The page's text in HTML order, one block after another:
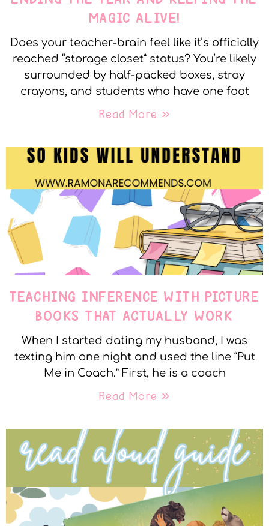
MAGIC ALIVE!
Does your teacher-brain feel like it’s officially
reached “storage closet” status? You’re likely
surrounded by half-packed boxes, stray
crayons, and students who have one foot
Read More »
TEACHING INFERENCE WITH PICTURE
BOOKS THAT ACTUALLY WORK
When I started dating my husband, I was
texting him one night and used the line “Put
Me in Coach.” First, he is a coach
Read More »